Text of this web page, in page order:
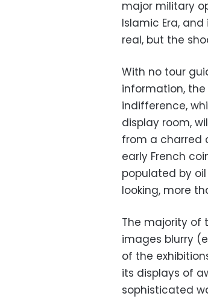
major military
Islamic Era,
real, but the
With no tour
information,
indifference,
display room,
from a charred
early French
populated by
looking, more
The majority of
images blurry
of the
its displays of
sophisticated